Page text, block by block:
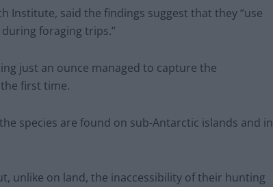
Institute, said the findings suggest that they “use
foraging trips.”
just an ounce managed to capture the
first time.
species are found on sub-Antarctic islands and in
unlike on land, the inaccessibility of their hunting